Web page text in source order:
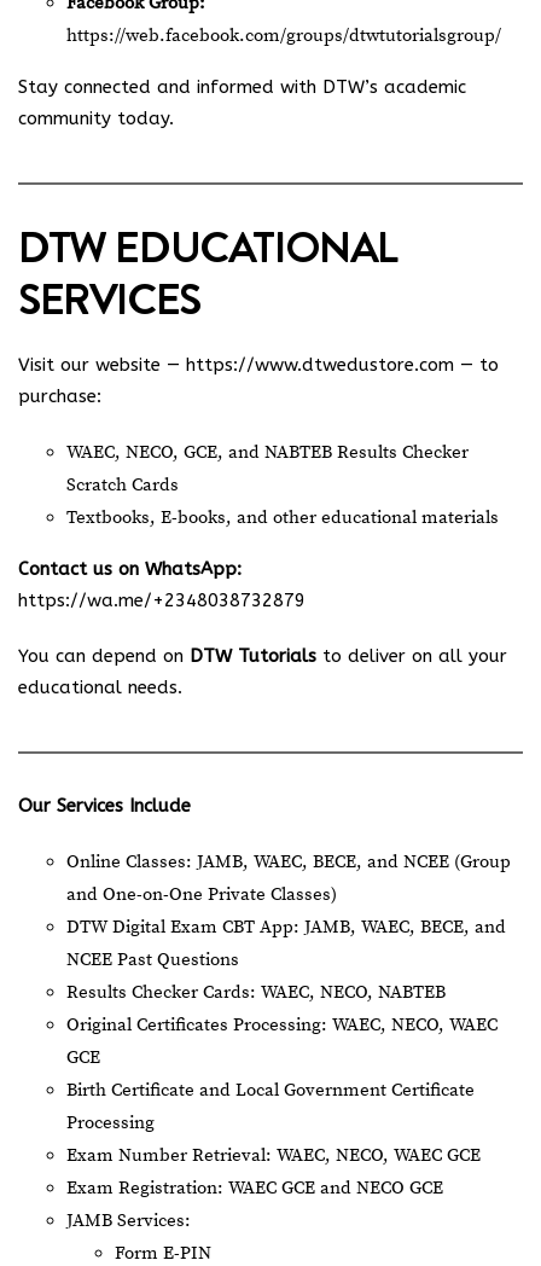
https://web.facebook.com/groups/dtwtutorialsgroup/
Stay connected and informed with DTW’s academic
community today.
DTW EDUCATIONAL
SERVICES
Visit our website — https://www.dtwedustore.com — to
purchase:
WAEC, NECO, GCE, and NABTEB Results Checker
Scratch Cards
Textbooks, E-books, and other educational materials
Contact us on WhatsApp:
https://wa.me/+2348038732879
You can depend on DTW Tutorials to deliver on all your
educational needs.
Our Services Include
Online Classes: JAMB, WAEC, BECE, and NCEE (Group
and One-on-One Private Classes)
DTW Digital Exam CBT App: JAMB, WAEC, BECE, and
NCEE Past Questions
Results Checker Cards: WAEC, NECO, NABTEB
Original Certificates Processing: WAEC, NECO, WAEC
GCE
Birth Certificate and Local Government Certificate
Processing
Exam Number Retrieval: WAEC, NECO, WAEC GCE
Exam Registration: WAEC GCE and NECO GCE
JAMB Services:
Form E-PIN